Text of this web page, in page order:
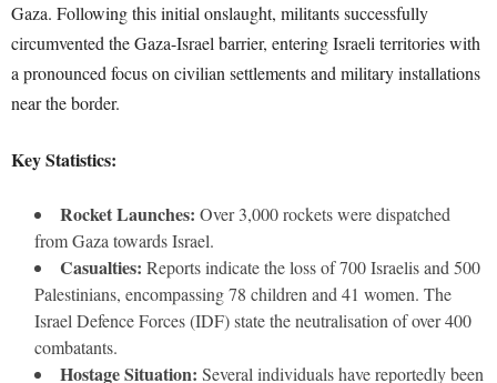
Gaza. Following this initial onslaught, militants successfully
circumvented the Gaza-Israel barrier, entering Israeli territories with
a pronounced focus on civilian settlements and military installations
near the border.
Key Statistics:
Rocket Launches: Over 3,000 rockets were dispatched
from Gaza towards Israel.
Casualties: Reports indicate the loss of 700 Israelis and 500
Palestinians, encompassing 78 children and 41 women. The
Israel Defence Forces (IDF) state the neutralisation of over 400
combatants.
Hostage Situation: Several individuals have reportedly been